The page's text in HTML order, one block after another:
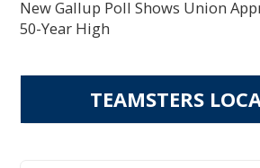
New Gallup Poll Shows Union
50-Year High
TEAMSTERS